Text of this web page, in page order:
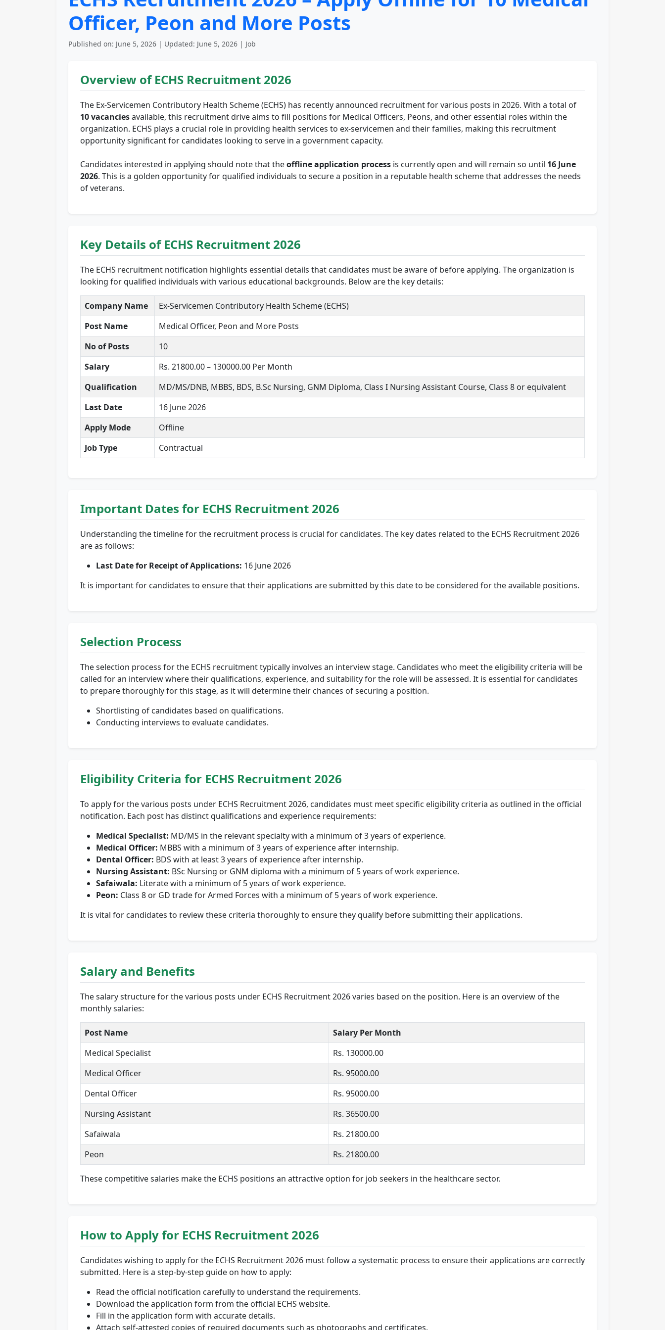
Officer, Peon and More Posts
Published on: June 5, 2026 | Updated: June 5, 2026 | Job
Overview of ECHS Recruitment 2026
The Ex-Servicemen Contributory Health Scheme (ECHS) has recently announced recruitment for various posts in 2026. With a total of
10 vacanciesavailable, this recruitment drive aims to fill positions for Medical Officers, Peons, and other essential roles within the
organization. ECHS plays a crucial role in providing health services to ex-servicemen and their families, making this recruitment
opportunity significant for candidates looking to serve in a government capacity.
Candidates interested in applying should note that theoffline application process is currently open and will remain so until 16 June
2026. This is a golden opportunity for qualified individuals to secure a position in a reputable health scheme that addresses the needs
of veterans.
Key Details of ECHS Recruitment 2026
The ECHS recruitment notification highlights essential details that candidates must be aware of before applying. The organization is
looking for qualified individuals with various educational backgrounds. Below are the key details:
Company Name
Ex-Servicemen Contributory Health Scheme (ECHS)
Post Name
Medical Officer, Peon and More Posts
No of Posts
10
Salary
Rs. 21800.00 – 130000.00 Per Month
Qualification
MD/MS/DNB, MBBS, BDS, B.Sc Nursing, GNM Diploma, Class I Nursing Assistant Course, Class 8 or equivalent
Last Date
16 June 2026
Apply Mode
Offline
Job Type
Contractual
Important Dates for ECHS Recruitment 2026
Understanding the timeline for the recruitment process is crucial for candidates. The key dates related to the ECHS Recruitment 2026
are as follows:
Last Date for Receipt of Applications: 16 June 2026
It is important for candidates to ensure that their applications are submitted by this date to be considered for the available positions.
Selection Process
The selection process for the ECHS recruitment typically involves an interview stage. Candidates who meet the eligibility criteria will be
called for an interview where their qualifications, experience, and suitability for the role will be assessed. It is essential for candidates
to prepare thoroughly for this stage, as it will determine their chances of securing a position.
Shortlisting of candidates based on qualifications.
Conducting interviews to evaluate candidates.
Eligibility Criteria for ECHS Recruitment 2026
To apply for the various posts under ECHS Recruitment 2026, candidates must meet specific eligibility criteria as outlined in the official
notification. Each post has distinct qualifications and experience requirements:
Medical Specialist: MD/MS in the relevant specialty with a minimum of 3 years of experience.
Medical Officer: MBBS with a minimum of 3 years of experience after internship.
Dental Officer: BDS with at least 3 years of experience after internship.
Nursing Assistant: BSc Nursing or GNM diploma with a minimum of 5 years of work experience.
Safaiwala: Literate with a minimum of 5 years of work experience.
Peon: Class 8 or GD trade for Armed Forces with a minimum of 5 years of work experience.
It is vital for candidates to review these criteria thoroughly to ensure they qualify before submitting their applications.
Salary and Benefits
The salary structure for the various posts under ECHS Recruitment 2026 varies based on the position. Here is an overview of the
monthly salaries:
Post Name
Salary Per Month
Medical Specialist
Rs. 130000.00
Medical Officer
Rs. 95000.00
Dental Officer
Rs. 95000.00
Nursing Assistant
Rs. 36500.00
Safaiwala
Rs. 21800.00
Peon
Rs. 21800.00
These competitive salaries make the ECHS positions an attractive option for job seekers in the healthcare sector.
How to Apply for ECHS Recruitment 2026
Candidates wishing to apply for the ECHS Recruitment 2026 must follow a systematic process to ensure their applications are correctly
submitted. Here is a step-by-step guide on how to apply:
Read the official notification carefully to understand the requirements.
Download the application form from the official ECHS website.
Fill in the application form with accurate details.
Attach self-attested copies of required documents such as photographs and certificates.